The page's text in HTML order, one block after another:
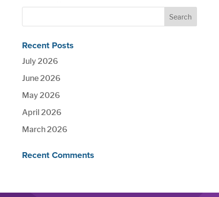
Recent Posts
July 2026
June 2026
May 2026
April 2026
March 2026
Recent Comments